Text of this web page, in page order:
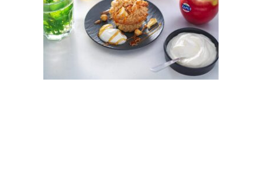
KANZI® APPLE, OAT AND HAZELNUT
MUFFINS